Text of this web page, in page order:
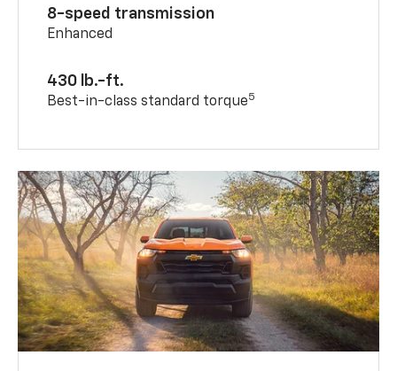
8-speed transmission
Enhanced
430 lb.-ft.
Best-in-class standard torque5